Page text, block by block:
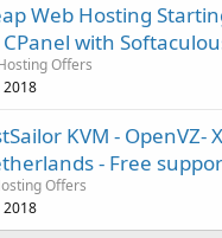
Web Hosting
with
Offers
2018
KVM - OpenVZ-
- Free
Offers
2018